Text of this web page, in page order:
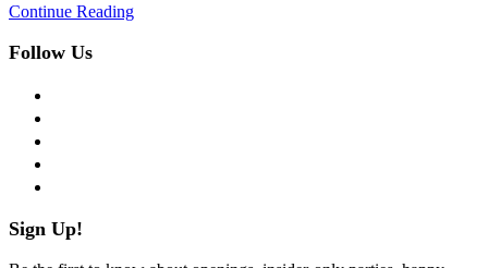
Continue Reading
Follow Us
Sign Up!